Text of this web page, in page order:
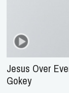
Jesus Over
Gokey